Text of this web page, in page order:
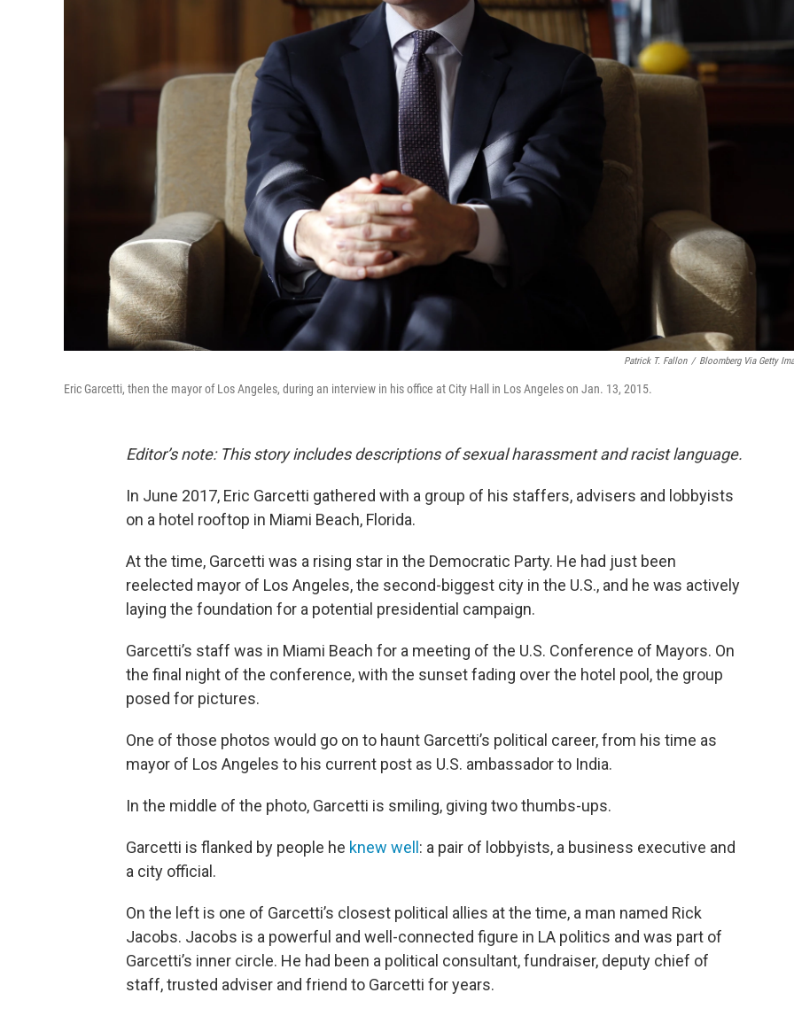
Patrick T. Fallon / Bloomberg Via Getty
Eric Garcetti, then the mayor of Los Angeles, during an interview in his office at City Hall in Los Angeles on Jan. 13, 2015.
Editor’s note: This story includes descriptions of sexual harassment and racist language.
In June 2017, Eric Garcetti gathered with a group of his staffers, advisers and lobbyists
on a hotel rooftop in Miami Beach, Florida.
At the time, Garcetti was a rising star in the Democratic Party. He had just been
reelected mayor of Los Angeles, the second-biggest city in the U.S., and he was actively
laying the foundation for a potential presidential campaign.
Garcetti’s staff was in Miami Beach for a meeting of the U.S. Conference of Mayors. On
the final night of the conference, with the sunset fading over the hotel pool, the group
posed for pictures.
One of those photos would go on to haunt Garcetti’s political career, from his time as
mayor of Los Angeles to his current post as U.S. ambassador to India.
In the middle of the photo, Garcetti is smiling, giving two thumbs-ups.
Garcetti is flanked by people he knew well : a pair of lobbyists, a business executive and
a city official.
On the left is one of Garcetti’s closest political allies at the time, a man named Rick
Jacobs. Jacobs is a powerful and well-connected figure in LA politics and was part of
Garcetti’s inner circle. He had been a political consultant, fundraiser, deputy chief of
staff, trusted adviser and friend to Garcetti for years.